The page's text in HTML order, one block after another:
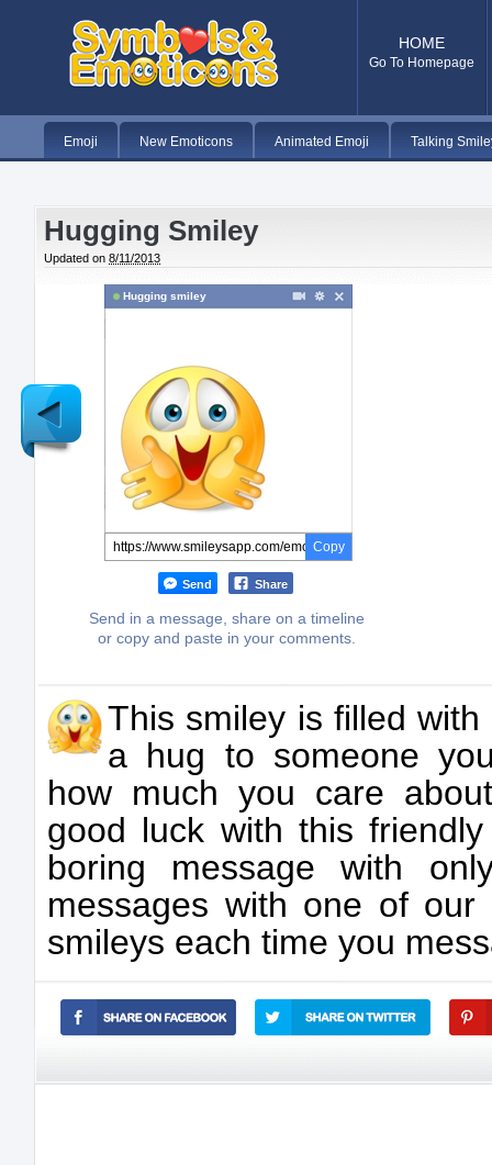
HOME
Go To Homepage
Emoji New Emoticons Animated Emoji Talking
Hugging Smiley
Updated on 8/11/2013
Hugging smiley
Copy
Send Share
Send in a message, share on a timeline
or copy and paste in your comments.
This smiley is filled
a hug to someone
how much you care
good luck with this
boring message with
messages with one of our
smileys each time you
Newer
Post